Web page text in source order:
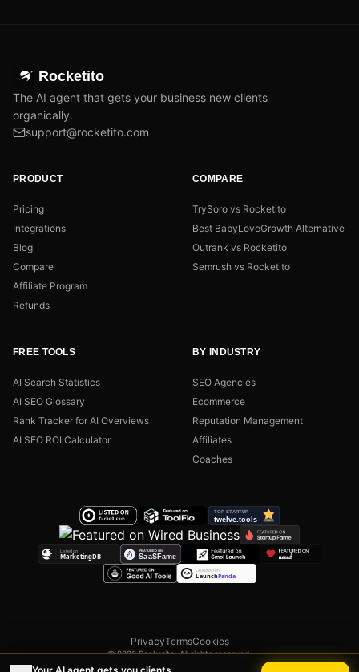
Rocketito
The AI agent that gets your business new clients
organically.
support@rocketito.com
PRODUCT
Pricing
Integrations
Blog
Compare
Affiliate Program
Refunds
COMPARE
TrySoro vs Rocketito
Best BabyLoveGrowth Alternative
Outrank vs Rocketito
Semrush vs Rocketito
FREE TOOLS
AI Search Statistics
AI SEO Glossary
Rank Tracker for AI Overviews
AI SEO ROI Calculator
BY INDUSTRY
SEO Agencies
Ecommerce
Reputation Management
Affiliates
Coaches
© 2026 Rocketito. All rights reserved.
PrivacyTermsCookies
Your AI agent gets you clients